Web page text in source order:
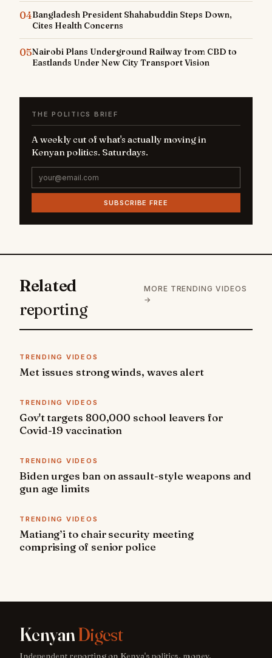
04Bangladesh President Shahabuddin Steps Down,
Cites Health Concerns
05Nairobi Plans Underground Railway from CBD to
Eastlands Under New City Transport Vision
THE POLITICS BRIEF
A weekly cut of what's actually moving in
Kenyan politics. Saturdays.
SUBSCRIBE FREE
Related
reporting
MORE TRENDING VIDEOS
→
TRENDING VIDEOS
Met issues strong winds, waves alert
TRENDING VIDEOS
Gov't targets 800,000 school leavers for
Covid-19 vaccination
TRENDING VIDEOS
Biden urges ban on assault-style weapons and
gun age limits
TRENDING VIDEOS
Matiang’i to chair security meeting
comprising of senior police
KenyanDigest
Independent reporting on Kenya's politics, money,